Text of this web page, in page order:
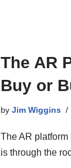
The AR
Buy or
by Jim Wiggins
The AR
is through the